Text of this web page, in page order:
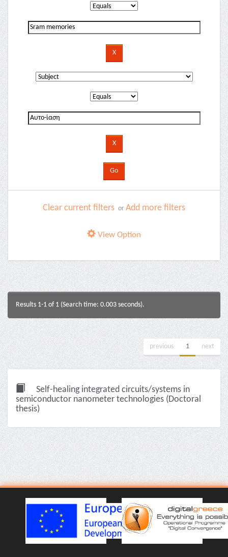
Clear current filters or Add more filters
View Option
Results 1-1 of 1 (Search time: 0.003 seconds).
previous 1 next
Self-healing integrated circuits/systems in
semiconductor nanometer technologies (Doctoral
thesis)